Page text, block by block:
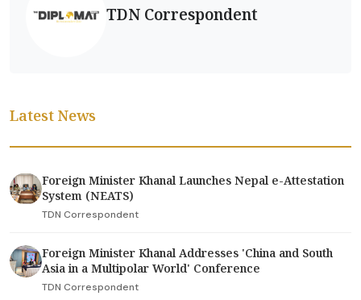
TDN Correspondent
Latest News
Foreign Minister Khanal Launches Nepal e-Attestation
System (NEATS)
TDN Correspondent
Foreign Minister Khanal Addresses 'China and South
Asia in a Multipolar World' Conference
TDN Correspondent